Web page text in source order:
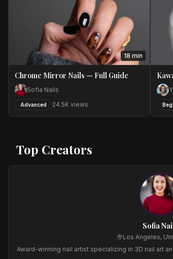
18 min
Chrome Mirror Nails — Full Guide
Sofia Nails
Advanced 24.5K views
Top Creators
Sofia
Los Angeles,
Award-winning nail artist specializing in 3D nail art